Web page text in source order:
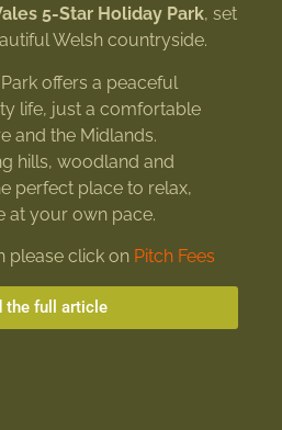
5-Star Holiday Park, set
Welsh countryside.
offers a peaceful
life, just a comfortable
and the Midlands.
hills, woodland and
perfect place to relax,
at your own pace.
please click on Pitch Fees
the full article